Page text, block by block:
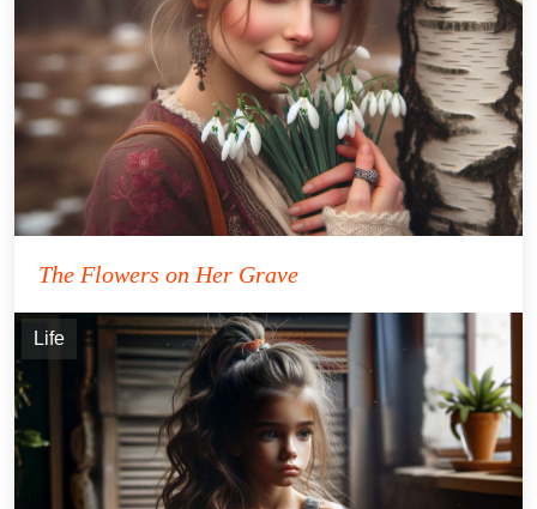
The Flowers on Her Grave
Life